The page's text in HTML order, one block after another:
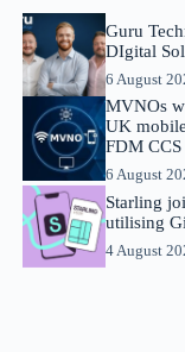
Guru
DIgital
6 August
MVNOs
UK
FDM
6 August
Starling
utilising
4 August